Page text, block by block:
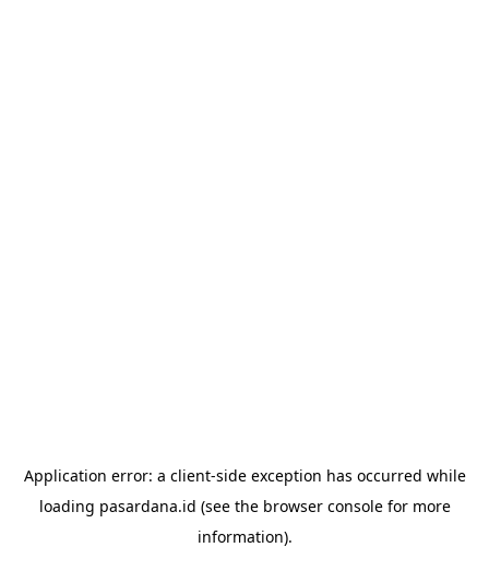
Application error: a client-side exception has occurred while
loading pasardana.id (see the browser consolefor more
information).